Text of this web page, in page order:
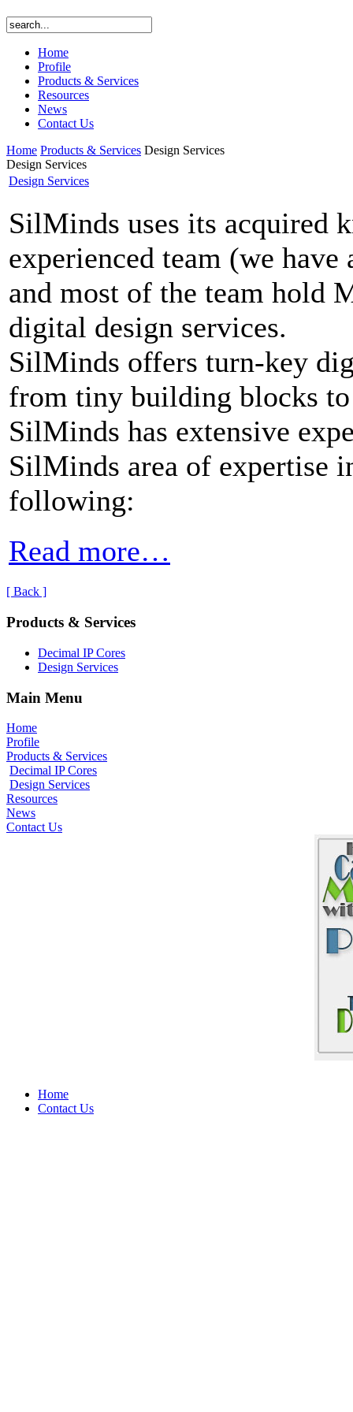
Home
Profile
Products & Services
Resources
News
Contact Us
Home Products & Services Design Services
Design Services
Design Services
SilMinds uses its acquired
experienced team (we
and most of the team hold
digital design services.
SilMinds offers turn-key
from tiny building blocks
SilMinds has extensive
SilMinds area of expertise
following:
Read more…
[ Back ]
Products & Services
Decimal IP Cores
Design Services
Main Menu
Home
Profile
Products & Services
Decimal IP Cores
Design Services
Resources
News
Contact Us
Home
Contact Us